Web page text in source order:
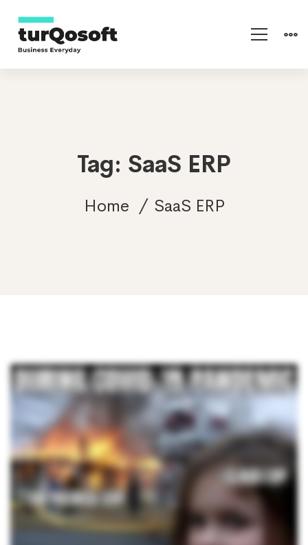
Tag: SaaS ERP
Home SaaS ERP